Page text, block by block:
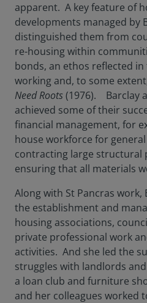
apparent. A key feature of
developments managed by
distinguished them from
re-housing within
bonds, an ethos reflected
working and, to some
Need Roots(1976). Barclay
achieved some of their
financial management, for
house workforce for
contracting large structural
ensuring that all materials
Along with St Pancras work,
the establishment and
housing associations,
private professional work
activities. And she led the
struggles with landlords
a loan club and furniture
and her colleagues worked